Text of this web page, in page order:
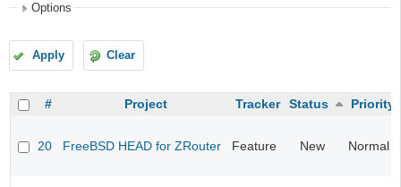
Options
Apply Clear
# Project Tracker Status Priority
20 FreeBSD HEAD for ZRouter Feature New Normal